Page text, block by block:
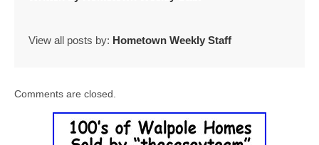
View all posts by: Hometown Weekly Staff
Comments are closed.